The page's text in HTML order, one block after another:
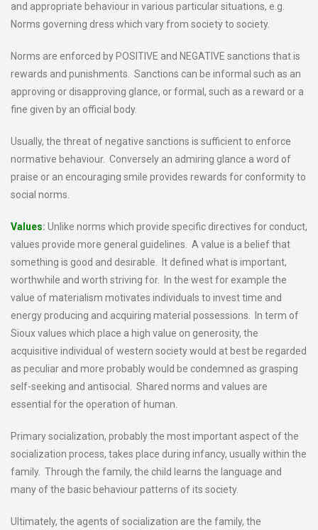
and appropriate behaviour in various particular situations, e.g.
Norms governing dress which vary from society to society.
Norms are enforced by POSITIVE and NEGATIVE sanctions that is
rewards and punishments. Sanctions can be informal such as an
approving or disapproving glance, or formal, such as a reward or a
fine given by an official body.
Usually, the threat of negative sanctions is sufficient to enforce
normative behaviour. Conversely an admiring glance a word of
praise or an encouraging smile provides rewards for conformity to
social norms.
Values: Unlike norms which provide specific directives for conduct,
values provide more general guidelines. A value is a belief that
something is good and desirable. It defined what is important,
worthwhile and worth striving for. In the west for example the
value of materialism motivates individuals to invest time and
energy producing and acquiring material possessions. In term of
Sioux values which place a high value on generosity, the
acquisitive individual of western society would at best be regarded
as peculiar and more probably would be condemned as grasping
self-seeking and antisocial. Shared norms and values are
essential for the operation of human.
Primary socialization, probably the most important aspect of the
socialization process, takes place during infancy, usually within the
family. Through the family, the child learns the language and
many of the basic behaviour patterns of its society.
Ultimately, the agents of socialization are the family, the